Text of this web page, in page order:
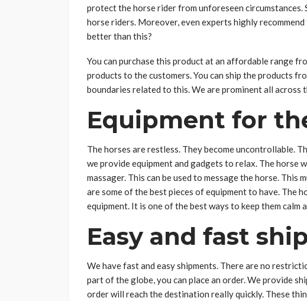
protect the horse rider from unforeseen
horse riders. Moreover, even experts highly
better than this?
You can purchase this product at an affordable range
products to the customers. You can ship the products
boundaries related to this. We are prominent all across
Equipment for
The horses are restless. They become uncontrollable.
we provide equipment and gadgets to relax. The horse
massager. This can be used to message the horse. This
are some of the best pieces of equipment to have. The
equipment. It is one of the best ways to keep them calm
Easy and fast
We have fast and easy shipments. There are no
part of the globe, you can place an order. We provide
order will reach the destination really quickly. These